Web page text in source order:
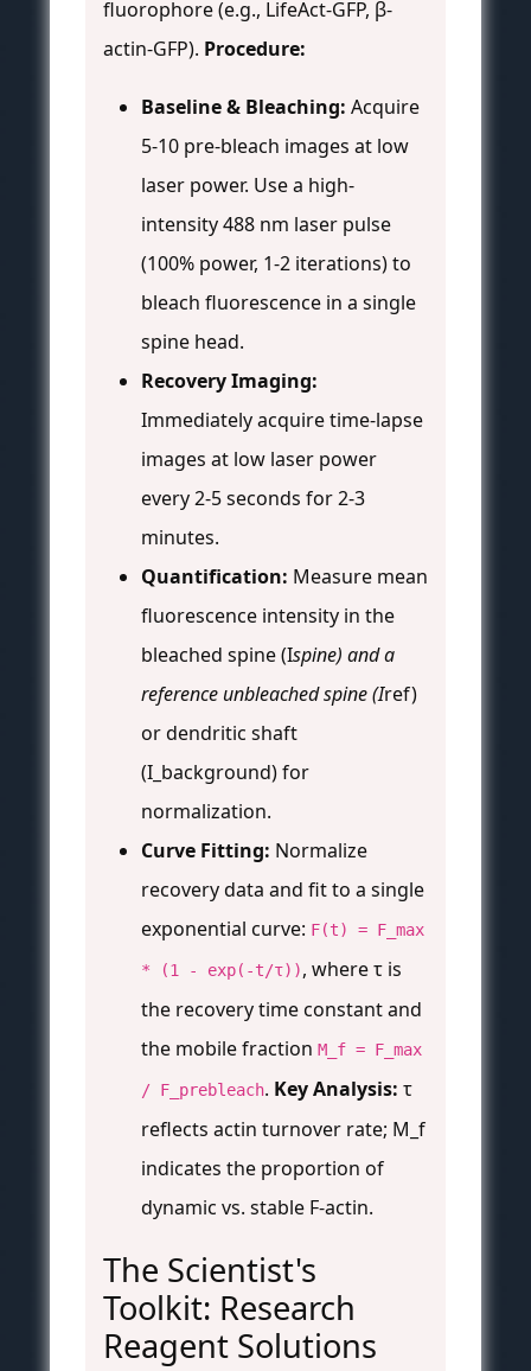
fluorophore (e.g., LifeAct-GFP, β-
actin-GFP). Procedure:
Baseline & Bleaching: Acquire
5-10 pre-bleach images at low
laser power. Use a high-
intensity 488 nm laser pulse
(100% power, 1-2 iterations) to
bleach fluorescence in a single
spine head.
Recovery Imaging:
Immediately acquire time-lapse
images at low laser power
every 2-5 seconds for 2-3
minutes.
Quantification: Measure mean
fluorescence intensity in the
bleached spine (Ispine) and a
reference unbleached spine (Iref)
or dendritic shaft
(I_background) for
normalization.
Curve Fitting: Normalize
recovery data and fit to a single
exponential curve: F(t) = F_max
* (1 - exp(-t/τ)), where τ is
the recovery time constant and
the mobile fraction M_f = F_max
/ F_prebleach. Key Analysis: τ
reflects actin turnover rate; M_f
indicates the proportion of
dynamic vs. stable F-actin.
The Scientist's
Toolkit: Research
Reagent Solutions